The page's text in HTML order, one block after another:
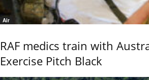
Air
RAF medics train with
Exercise Pitch Black